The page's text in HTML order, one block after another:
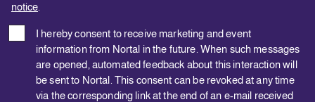
notice
I hereby consent to receive marketing and event
information from Nortal in the future. When such messages
are opened, automated feedback about this interaction will
be sent to Nortal. This consent can be revoked at any time
via the corresponding link at the end of an e-mail received